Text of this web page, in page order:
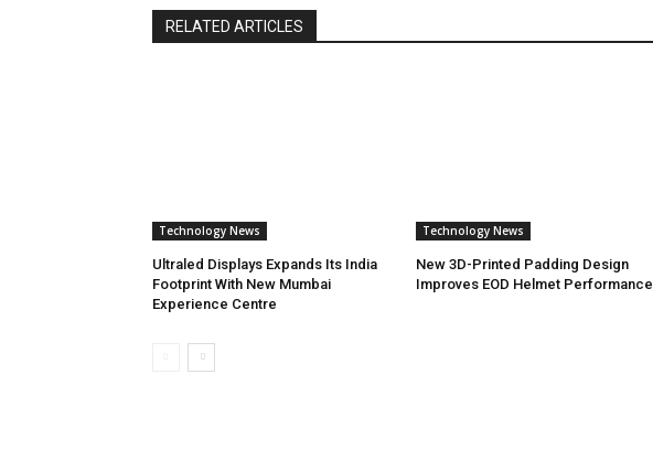
RELATED ARTICLES
Technology News
Ultraled Displays Expands Its India
Footprint With New Mumbai
Experience Centre
Technology News
New 3D-Printed Padding Design
Improves EOD Helmet Performance